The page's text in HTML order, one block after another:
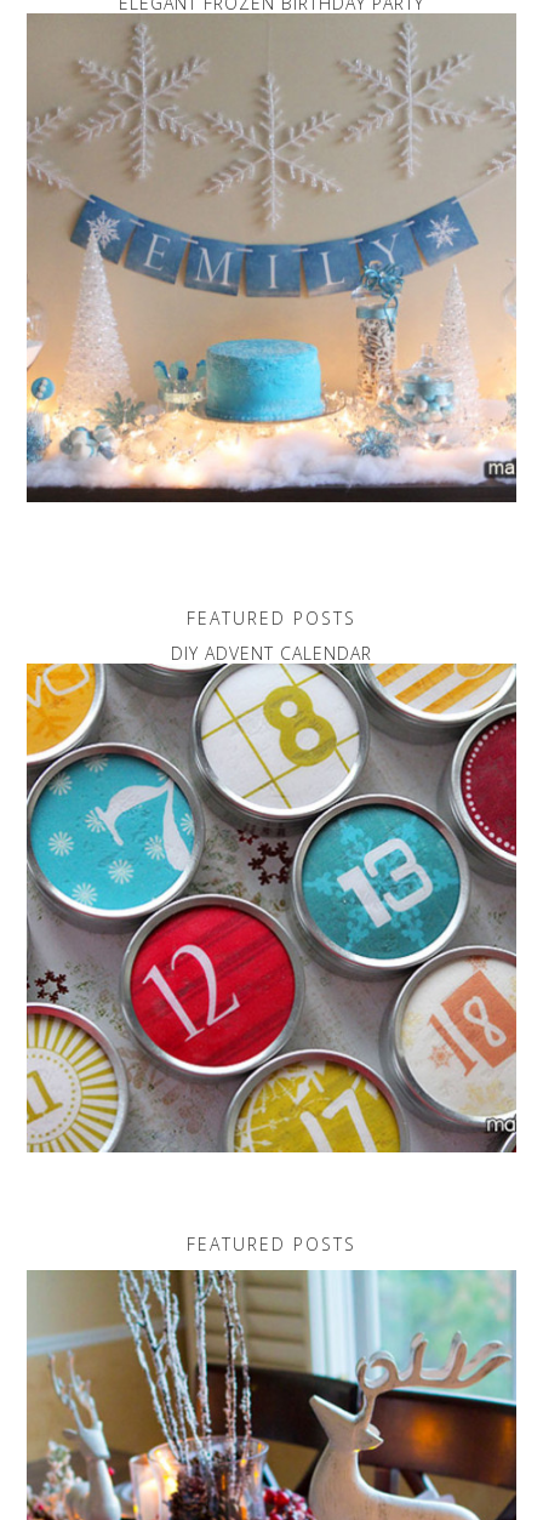
FEATURED POSTS
DIY ADVENT CALENDAR
FEATURED POSTS